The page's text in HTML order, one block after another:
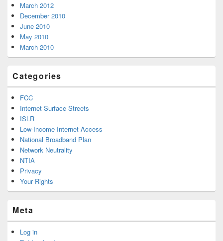
March 2012
December 2010
June 2010
May 2010
March 2010
Categories
FCC
Internet Surface Streets
ISLR
Low-Income Internet Access
National Broadband Plan
Network Neutrality
NTIA
Privacy
Your Rights
Meta
Log in